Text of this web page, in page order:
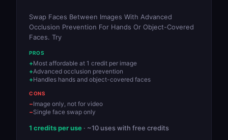
Swap Faces Between Images With Advanced
Occlusion Prevention For Hands Or Object-Covered
Faces. Try
PROS
Most affordable at 1 credit per image
Advanced occlusion prevention
Handles hands and object-covered faces
CONS
Image only, not for video
Single face swap only
1 credits per use · ~10 uses with free credits